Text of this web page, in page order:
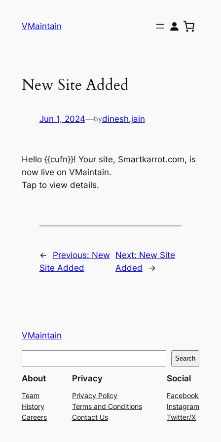
VMaintain
New Site Added
Jun 1, 2024—bydinesh.jain
Hello {{cufn}}! Your site, Smartkarrot.com, is
now live on VMaintain.
Tap to view details.
← Previous: New
Site Added
Next: New Site
Added
→
VMaintain
e
a
r
c
h
Search
About
Team
History
Careers
Privacy
Privacy Policy
Terms and Conditions
Contact Us
Social
Facebook
Instagram
Twitter/X